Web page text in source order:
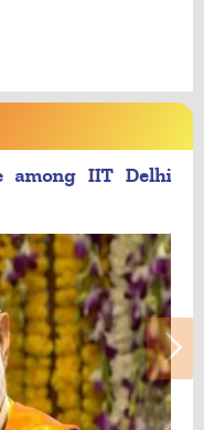
among IIT Delhi